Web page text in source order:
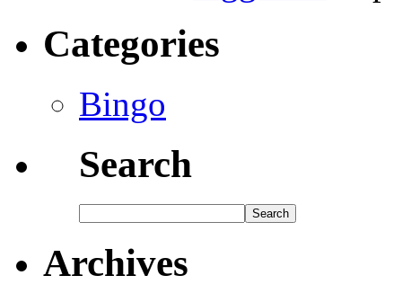
Categories
Bingo
Search
Archives